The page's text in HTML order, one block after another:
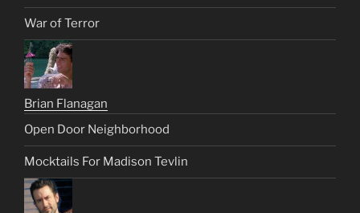
War of Terror
Brian Flanagan
Open Door Neighborhood
Mocktails For Madison Tevlin